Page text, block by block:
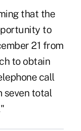
that the
to
21 from
to obtain
call
seven total